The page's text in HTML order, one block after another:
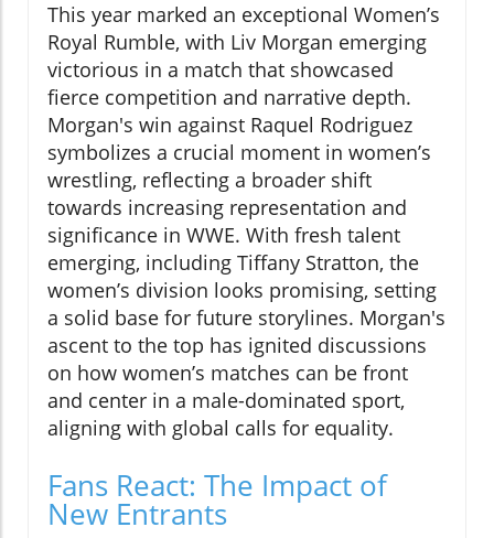
This year marked an exceptional Women’s
Royal Rumble, with Liv Morgan emerging
victorious in a match that showcased
fierce competition and narrative depth.
Morgan's win against Raquel Rodriguez
symbolizes a crucial moment in women’s
wrestling, reflecting a broader shift
towards increasing representation and
significance in WWE. With fresh talent
emerging, including Tiffany Stratton, the
women’s division looks promising, setting
a solid base for future storylines. Morgan's
ascent to the top has ignited discussions
on how women’s matches can be front
and center in a male-dominated sport,
aligning with global calls for equality.
Fans React: The Impact of
New Entrants